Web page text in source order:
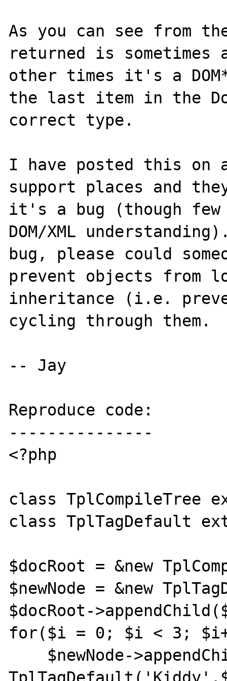
As you can see from
returned is sometimes
other times it's a
the last item in the
correct type.
I have posted this on
support places and
it's a bug (though few
DOM/XML
bug, please could
prevent objects from
inheritance (i.e.
cycling through them.
-- Jay
Reproduce code:
---------------
<?php
class TplCompileTree
class TplTagDefault
$docRoot = &new
$newNode = &new
$docRoot-
for($i = 0; $i < 3;